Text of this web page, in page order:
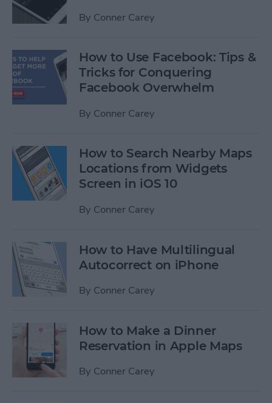
By Conner Carey
How to Use Facebook: Tips &
Tricks for Conquering
Facebook Overwhelm
By Conner Carey
How to Search Nearby Maps
Locations from Widgets
Screen in iOS 10
By Conner Carey
How to Have Multilingual
Autocorrect on iPhone
By Conner Carey
How to Make a Dinner
Reservation in Apple Maps
By Conner Carey